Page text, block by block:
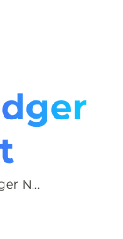
3D Printed Ledger Nano X Mount